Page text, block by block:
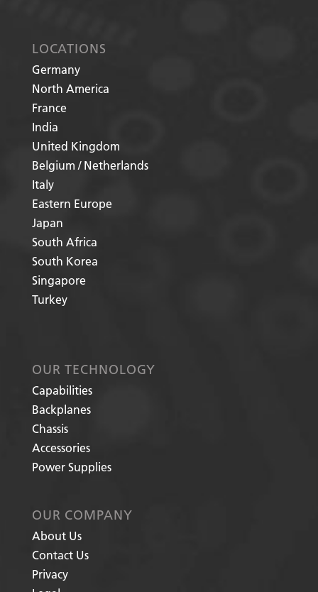
LOCATIONS
Germany
North America
France
India
United Kingdom
Belgium / Netherlands
Italy
Eastern Europe
Japan
South Africa
South Korea
Singapore
Turkey
OUR TECHNOLOGY
Capabilities
Backplanes
Chassis
Accessories
Power Supplies
OUR COMPANY
About Us
Contact Us
Privacy